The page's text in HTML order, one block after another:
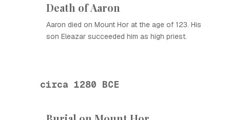
Death of Aaron
Aaron died on Mount Hor at the age of 123. His
son Eleazar succeeded him as high priest.
circa 1280 BCE